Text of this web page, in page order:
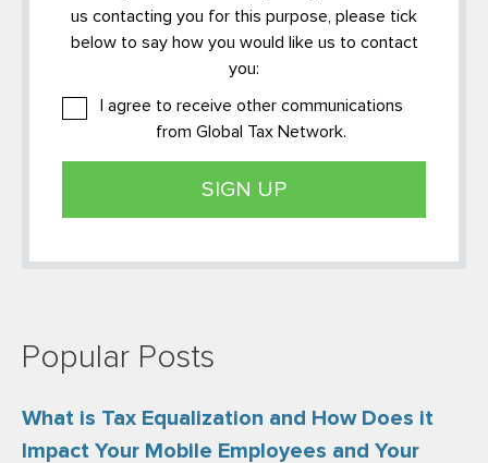
us contacting you for this purpose, please tick
below to say how you would like us to contact
you:
I agree to receive other communications
from Global Tax Network.
Popular Posts
What is Tax Equalization and How Does it
Impact Your Mobile Employees and Your